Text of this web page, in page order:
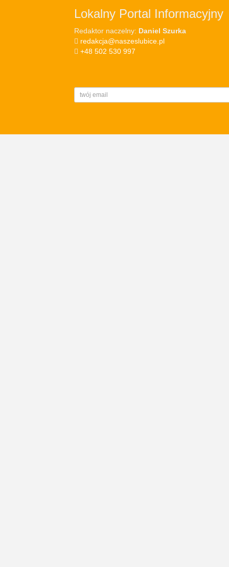
Lokalny Portal Informacyjny
Redaktor naczelny: Daniel Szurka
redakcja@naszeslubice.pl
+48 502 530 997